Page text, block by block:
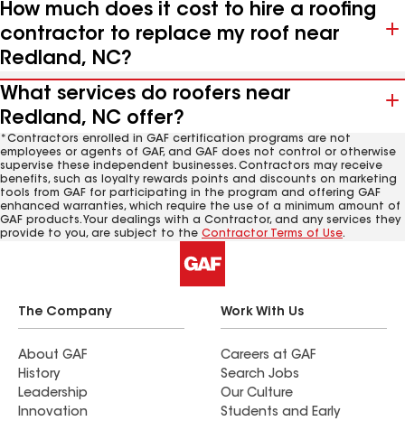
How much does it cost to hire a roofing
contractor to replace my roof near
Redland, NC?
What services do roofers near
Redland, NC offer?
*Contractors enrolled in GAF certification programs are not
employees or agents of GAF, and GAF does not control or otherwise
supervise these independent businesses. Contractors may receive
benefits, such as loyalty rewards points and discounts on marketing
tools from GAF for participating in the program and offering GAF
enhanced warranties, which require the use of a minimum amount of
GAF products. Your dealings with a Contractor, and any services they
provide to you, are subject to the Contractor Terms of Use.
The Company
About GAF
History
Leadership
Innovation
Work With Us
Careers at GAF
Search Jobs
Our Culture
Students and Early